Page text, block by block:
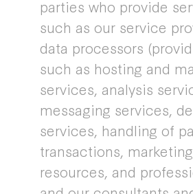
parties who provide
such as our service
data processors
such as hosting and
services, analysis
messaging services,
services, handling of
transactions,
resources, and